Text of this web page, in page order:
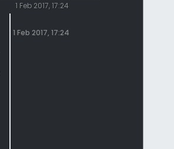
1 Feb 2017, 17:24
1 Feb 2017, 17:24